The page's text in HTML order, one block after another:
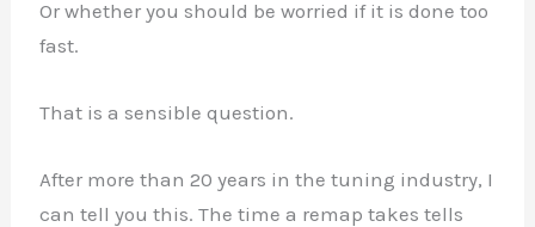
Or whether you should be worried if it is done too
fast.
That is a sensible question.
After more than 20 years in the tuning industry, I
can tell you this. The time a remap takes tells